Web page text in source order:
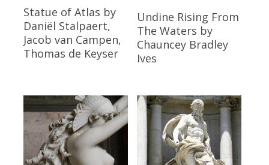
Read More
Statue of Atlas by
Daniël Stalpaert,
Jacob van Campen,
Thomas de Keyser
Read More
Undine Rising From
The Waters by
Chauncey Bradley
Ives